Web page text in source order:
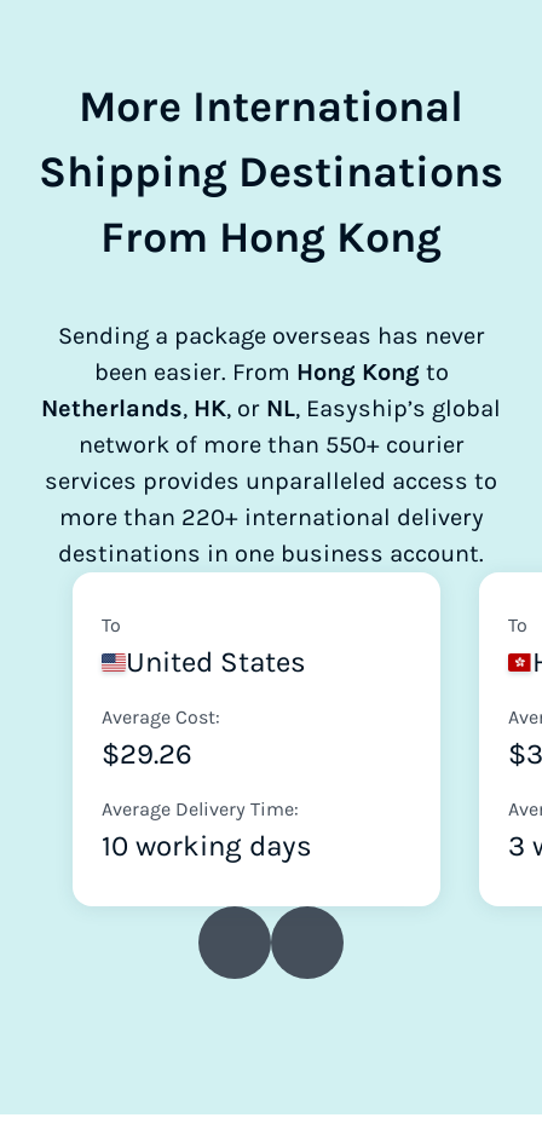
More International
Shipping Destinations
From Hong Kong
Sending a package overseas has never
been easier. From Hong Kong to
Netherlands, HK, or NL, Easyship’s global
network of more than 550+ courier
services provides unparalleled access to
more than 220+ international delivery
destinations in one business account.
To
United States
Average Cost:
$29.26
Average Delivery Time:
10 working days
To
3